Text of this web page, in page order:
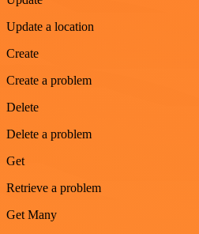
Update a location
Create
Create a problem
Delete
Delete a problem
Get
Retrieve a problem
Get Many